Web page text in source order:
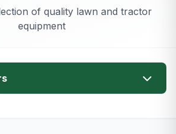
of quality lawn and tractor
equipment